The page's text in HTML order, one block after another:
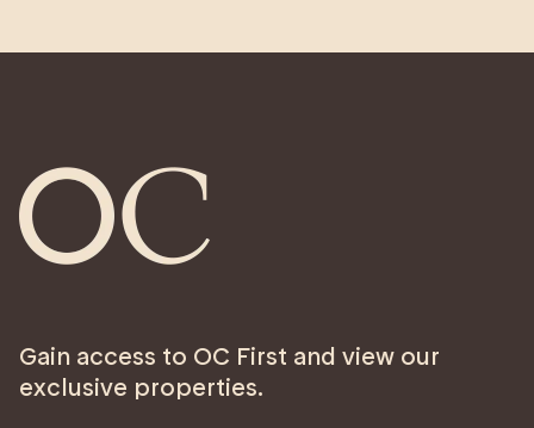
Gain access to OC First and view our
exclusive properties.